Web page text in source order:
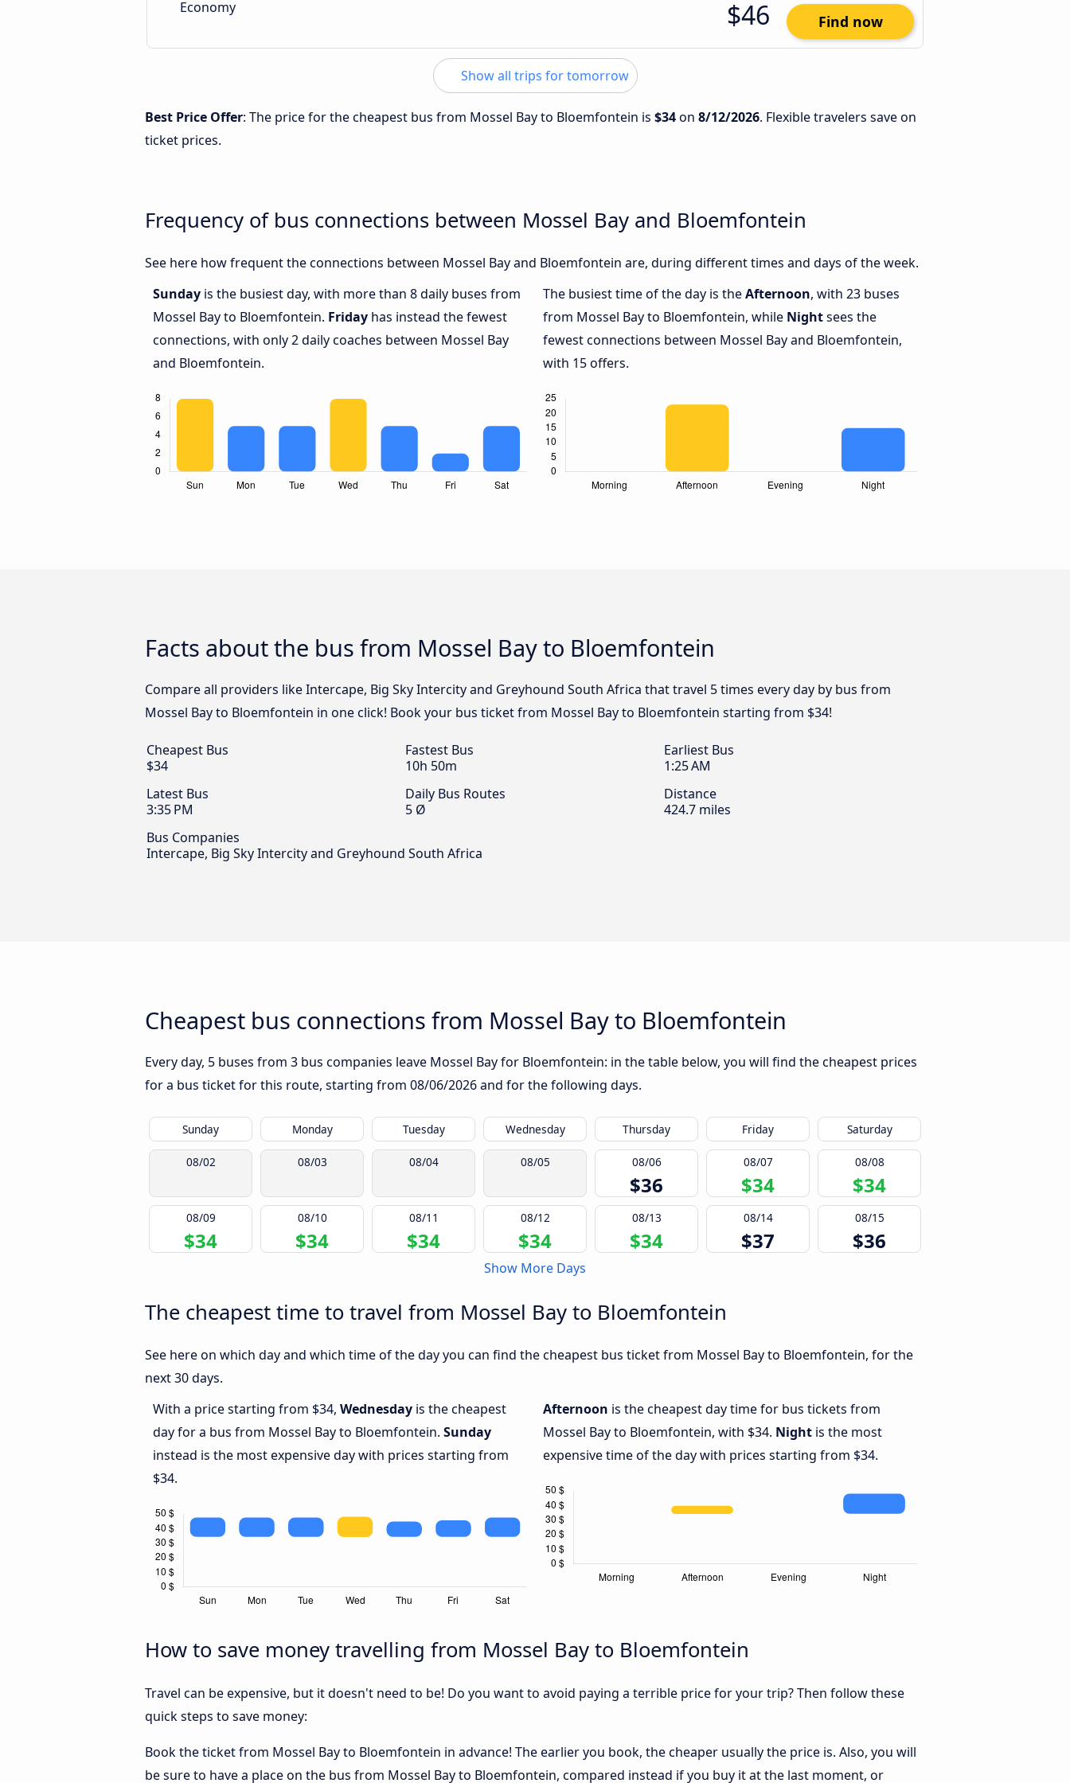
Economy $46 Find now
Show all trips for tomorrow
Best Price Offer: The price for the cheapest bus from Mossel Bay to Bloemfontein is $34on 8/12/2026. Flexible travelers save on
ticket prices.
Frequency of bus connections between Mossel Bay and Bloemfontein
See here how frequent the connections between Mossel Bay and Bloemfontein are, during different times and days of the week.
Sunday is the busiest day, with more than 8 daily buses from
Mossel Bay to Bloemfontein. Friday has instead the fewest
connections, with only 2 daily coaches between Mossel Bay
and Bloemfontein.
The busiest time of the day is theAfternoon, with 23 buses
from Mossel Bay to Bloemfontein, while Nightsees the
fewest connections between Mossel Bay and Bloemfontein,
with 15 offers.
Facts about the bus from Mossel Bay to Bloemfontein
Compare all providers like Intercape, Big Sky Intercity and Greyhound South Africa that travel 5 times every day by bus from
Mossel Bay to Bloemfontein in one click! Book your bus ticket from Mossel Bay to Bloemfontein starting from $34!
Cheapest Bus
$34
Fastest Bus
10h 50m
Earliest Bus
1:25 AM
Latest Bus
3:35 PM
Daily Bus Routes
5 Ø
Distance
424.7 miles
Bus Companies
Intercape, Big Sky Intercity and Greyhound South Africa
Cheapest bus connections from Mossel Bay to Bloemfontein
Every day, 5 buses from 3 bus companies leave Mossel Bay for Bloemfontein: in the table below, you will find the cheapest prices
for a bus ticket for this route, starting from 08/06/2026and for the following days.
Sunday Monday Tuesday Wednesday Thursday Friday Saturday
08/02 08/03 08/04 08/05 08/06
$36
08/07
$34
08/08
$34
08/09
$34
08/10
$34
08/11
$34
08/12
$34
08/13
$34
08/14
$37
08/15
$36
Show More Days
The cheapest time to travel from Mossel Bay to Bloemfontein
See here on which day and which time of the day you can find the cheapest bus ticket from Mossel Bay to Bloemfontein, for the
next 30 days.
With a price starting from $34, Wednesday is the cheapest
day for a bus from Mossel Bay to Bloemfontein. Sunday
instead is the most expensive day with prices starting from
$34.
Afternoon is the cheapest day time for bus tickets from
Mossel Bay to Bloemfontein, with $34. Night is the most
expensive time of the day with prices starting from $34.
How to save money travelling from Mossel Bay to Bloemfontein
Travel can be expensive, but it doesn't need to be! Do you want to avoid paying a terrible price for your trip? Then follow these
quick steps to save money:
Book the ticket from Mossel Bay to Bloemfontein in advance! The earlier you book, the cheaper usually the price is. Also, you will
be sure to have a place on the bus from Mossel Bay to Bloemfontein, compared instead if you buy it at the last moment, or